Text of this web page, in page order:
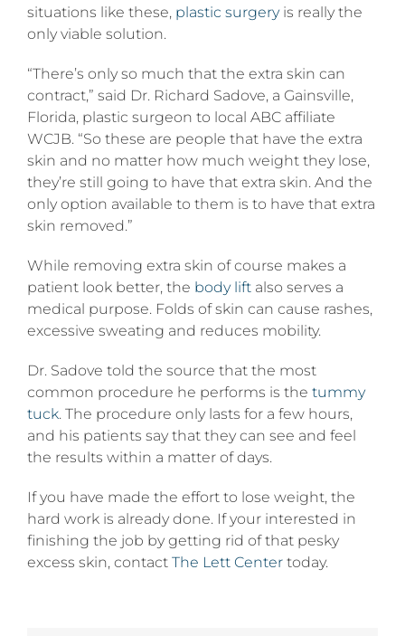
situations like these, plastic surgeryis really the
only viable solution.
“There’s only so much that the extra skin can
contract,” said Dr. Richard Sadove, a Gainsville,
Florida, plastic surgeon to local ABC affiliate
WCJB. “So these are people that have the extra
skin and no matter how much weight they lose,
they’re still going to have that extra skin. And the
only option available to them is to have that extra
skin removed.”
While removing extra skin of course makes a
patient look better, the body lift also serves a
medical purpose. Folds of skin can cause rashes,
excessive sweating and reduces mobility.
Dr. Sadove told the source that the most
common procedure he performs is the tummy
tuck. The procedure only lasts for a few hours,
and his patients say that they can see and feel
the results within a matter of days.
If you have made the effort to lose weight, the
hard work is already done. If your interested in
finishing the job by getting rid of that pesky
excess skin, contact The Lett Center today.